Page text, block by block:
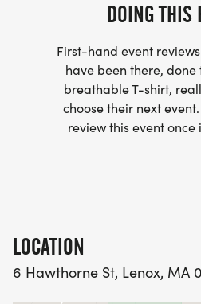
DOING THIS
First-hand event
have been there,
breathable T-shirt,
choose their next
review this event
LOCATION
6 Hawthorne St, Lenox, MA